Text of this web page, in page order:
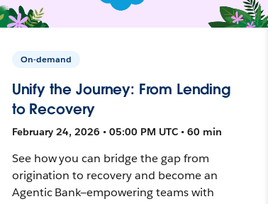
On-demand
Unify the Journey: From Lending
to Recovery
February 24, 2026 • 05:00 PM UTC • 60 min
See how you can bridge the gap from
origination to recovery and become an
Agentic Bank—empowering teams with